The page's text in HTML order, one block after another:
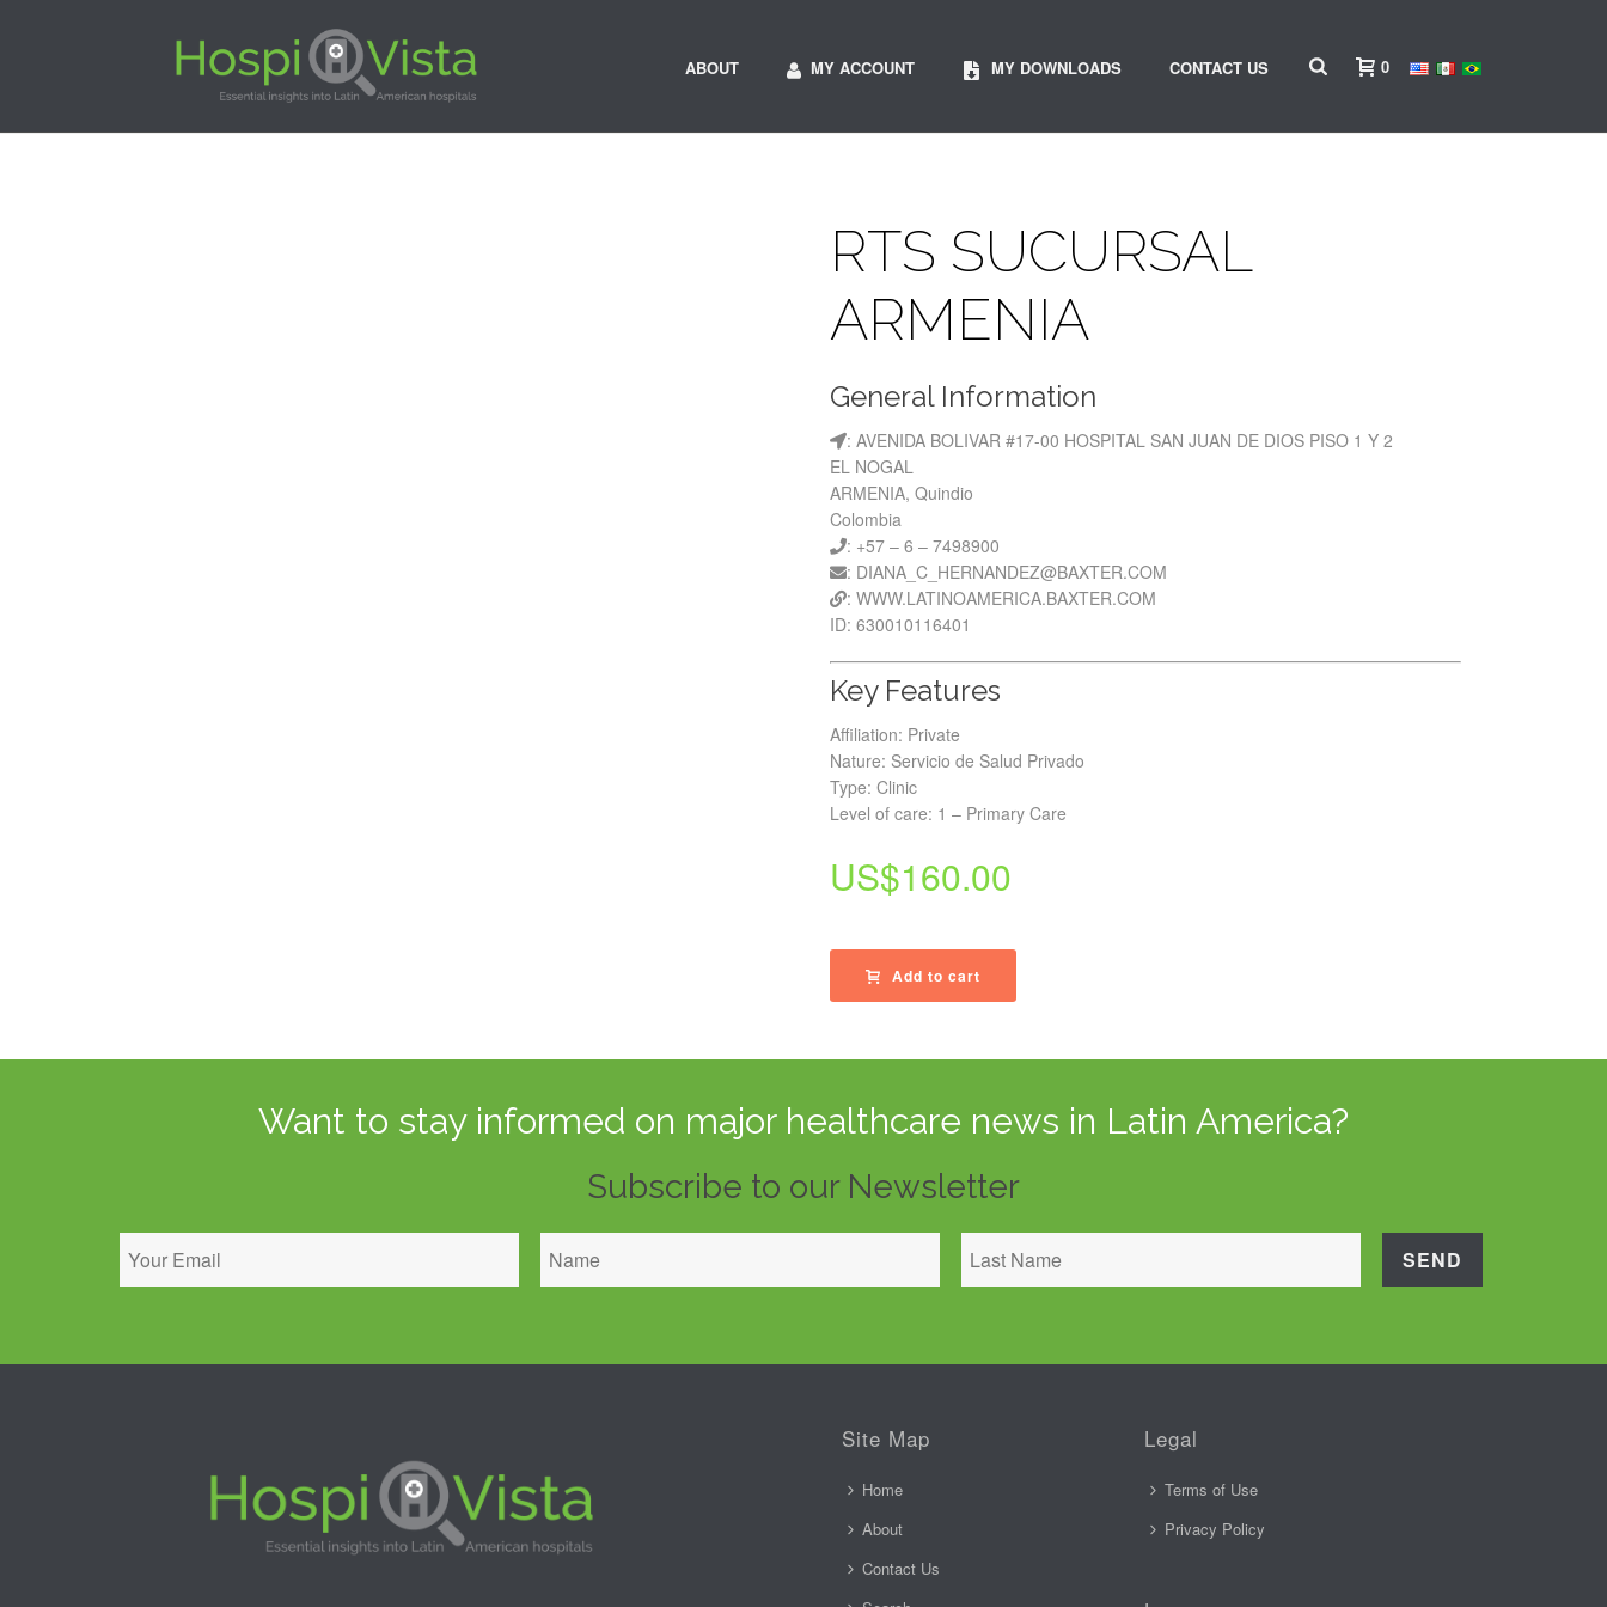
ABOUT MY ACCOUNT MY DOWNLOADS CONTACT US 0
RTS SUCURSAL
ARMENIA
General Information
: AVENIDA BOLIVAR #17-00 HOSPITAL SAN JUAN DE DIOS PISO 1 Y 2
EL NOGAL
ARMENIA, Quindio
Colombia
: +57 – 6 – 7498900
: DIANA_C_HERNANDEZ@BAXTER.COM
: WWW.LATINOAMERICA.BAXTER.COM
ID: 630010116401
Key Features
Affiliation: Private
Nature: Servicio de Salud Privado
Type: Clinic
Level of care: 1 – Primary Care
US$160.00
Add to cart
Want to stay informed on major healthcare news in Latin America?
Subscribe to our Newsletter
Site Map
Home
About
Contact Us
Legal
Terms of Use
Privacy Policy